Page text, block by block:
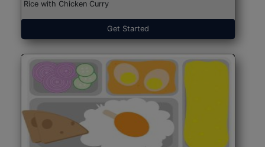
Rice with Chicken Curry
Get Started